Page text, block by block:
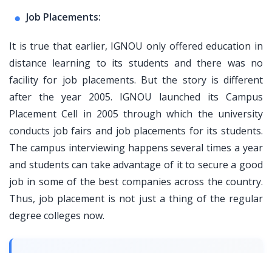
Job Placements:
It is true that earlier, IGNOU only offered education in
distance learning to its students and there was no
facility for job placements. But the story is different
after the year 2005. IGNOU launched its Campus
Placement Cell in 2005 through which the university
conducts job fairs and job placements for its students.
The campus interviewing happens several times a year
and students can take advantage of it to secure a good
job in some of the best companies across the country.
Thus, job placement is not just a thing of the regular
degree colleges now.